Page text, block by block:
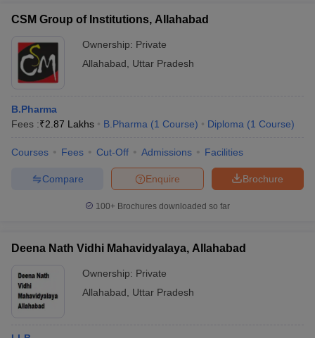
CSM Group of Institutions, Allahabad
Ownership: Private
Allahabad
Uttar Pradesh
B.Pharma
Fees :₹2.87 Lakhs B.Pharma (1 Course) Diploma (1 Course)
Courses Fees Cut-Off Admissions Facilities
Brochure
Enquire
Compare
100+ Brochures downloaded so far
Deena Nath Vidhi Mahavidyalaya, Allahabad
Ownership: Private
Allahabad
Uttar Pradesh